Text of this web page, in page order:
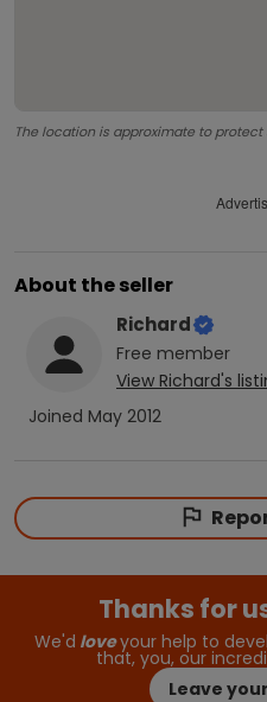
The location is approximate to protect
About the seller
Richard
Free member
View Richard's
Joined May 2012
Thanks for
We'd loveyour help to
that, you, our
Leave